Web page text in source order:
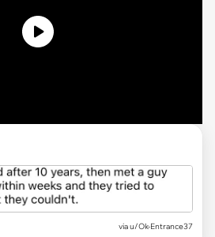
via u/Ok-Entrance37